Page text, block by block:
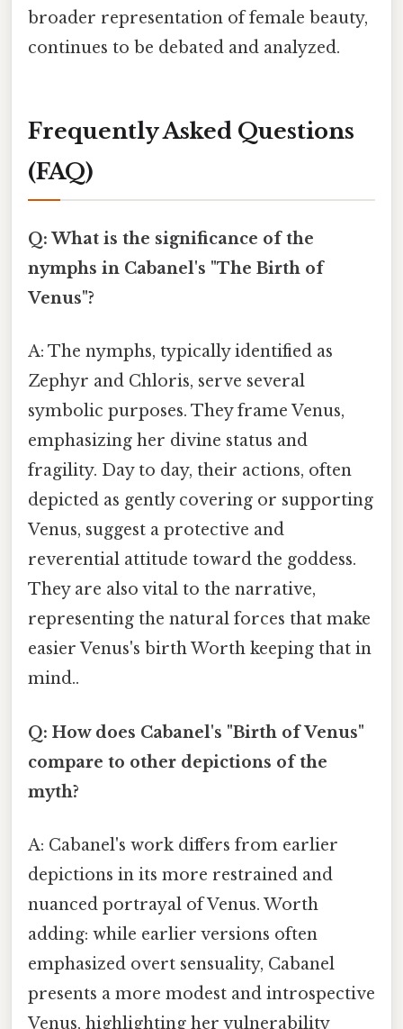
broader representation of female beauty,
continues to be debated and analyzed.
Frequently Asked Questions
(FAQ)
Q: What is the significance of the
nymphs in Cabanel's "The Birth of
Venus"?
A: The nymphs, typically identified as
Zephyr and Chloris, serve several
symbolic purposes. They frame Venus,
emphasizing her divine status and
fragility. Day to day, their actions, often
depicted as gently covering or supporting
Venus, suggest a protective and
reverential attitude toward the goddess.
They are also vital to the narrative,
representing the natural forces that make
easier Venus's birth Worth keeping that in
mind..
Q: How does Cabanel's "Birth of Venus"
compare to other depictions of the
myth?
A: Cabanel's work differs from earlier
depictions in its more restrained and
nuanced portrayal of Venus. Worth
adding: while earlier versions often
emphasized overt sensuality, Cabanel
presents a more modest and introspective
Venus, highlighting her vulnerability